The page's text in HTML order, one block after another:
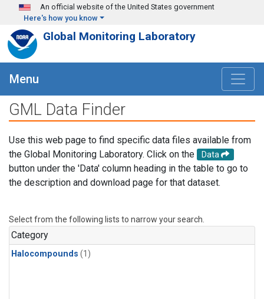
Skip to main content
An official website of the United States government
Here's how you know
Global Monitoring Laboratory
Menu
GML Data Finder
Use this web page to find specific data files available from
the Global Monitoring Laboratory. Click on the
Data
button under the 'Data' column heading in the table to go to
the description and download page for that dataset.
Select from the following lists to narrow your search.
Category
Halocompounds (1)